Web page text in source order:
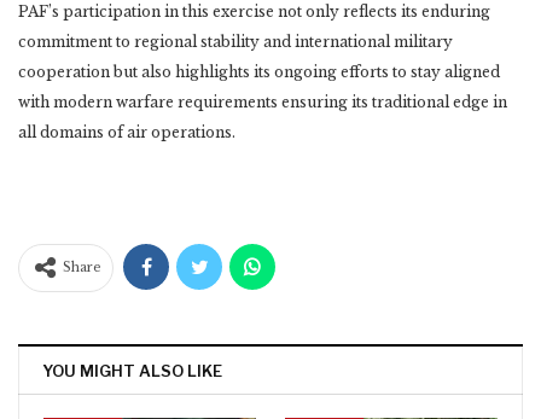
PAF’s participation in this exercise not only reflects its enduring
commitment to regional stability and international military
cooperation but also highlights its ongoing efforts to stay aligned
with modern warfare requirements ensuring its traditional edge in
all domains of air operations.
Share
YOU MIGHT ALSO LIKE